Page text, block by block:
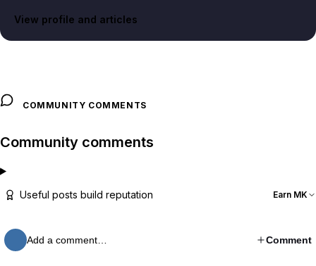
View profile and articles
COMMUNITY COMMENTS
Community comments
Useful posts build reputation Earn MK
Add a comment… Comment